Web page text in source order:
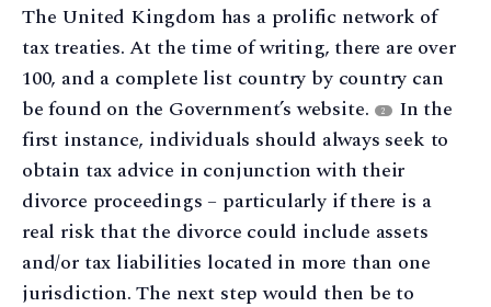
The United Kingdom has a prolific network of
tax treaties. At the time of writing, there are over
100, and a complete list country by country can
be found on the Government’s website.
2
In the
first instance, individuals should always seek to
obtain tax advice in conjunction with their
divorce proceedings – particularly if there is a
real risk that the divorce could include assets
and/or tax liabilities located in more than one
jurisdiction. The next step would then be to